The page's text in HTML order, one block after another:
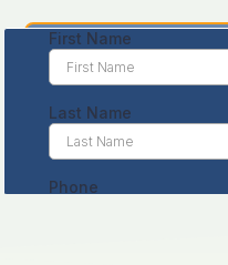
Leave us a message